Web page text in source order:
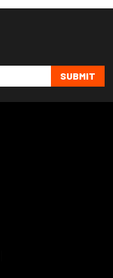
SUBMIT